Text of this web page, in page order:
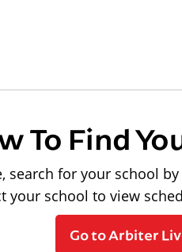
To Find
search for your school
your school to view
Go to Arbiter